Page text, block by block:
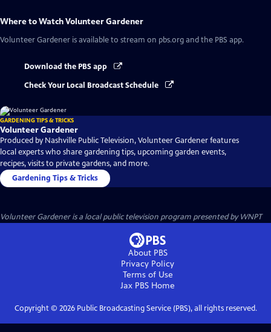
Where to WatchVolunteer Gardener
Volunteer Gardener is available to stream on pbs.org and the PBS app.
Download the PBS app
Check Your Local Broadcast Schedule
GARDENING TIPS & TRICKS
Volunteer Gardener
Produced by Nashville Public Television, Volunteer Gardener features
local experts who share gardening tips, upcoming garden events,
recipes, visits to private gardens, and more.
Gardening Tips & Tricks
Volunteer Gardeneris a local public television program presented byWNPT
About PBS
Privacy Policy
Terms of Use
Jax PBS Home
Copyright © 2026Public Broadcasting Service (PBS), all rights reserved.